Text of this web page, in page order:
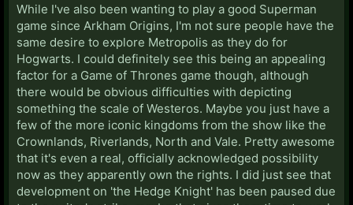
While I've also been wanting to play a good Superman
game since Arkham Origins, I'm not sure people have the
same desire to explore Metropolis as they do for
Hogwarts. I could definitely see this being an appealing
factor for a Game of Thrones game though, although
there would be obvious difficulties with depicting
something the scale of Westeros. Maybe you just have a
few of the more iconic kingdoms from the show like the
Crownlands, Riverlands, North and Vale. Pretty awesome
that it's even a real, officially acknowledged possibility
now as they apparently own the rights. I did just see that
development on 'the Hedge Knight' has been paused due